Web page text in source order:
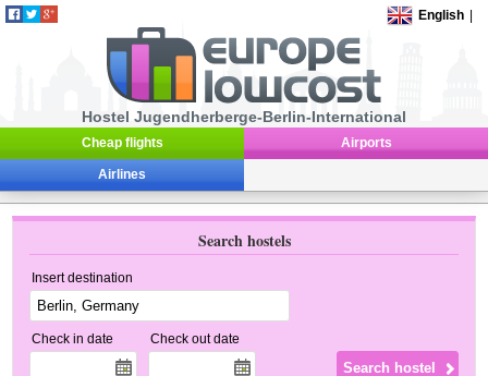
English
Hostel Jugendherberge-Berlin-International
Cheap flights Airports
Airlines
Search hostels
Insert destination
Check in date Check out date